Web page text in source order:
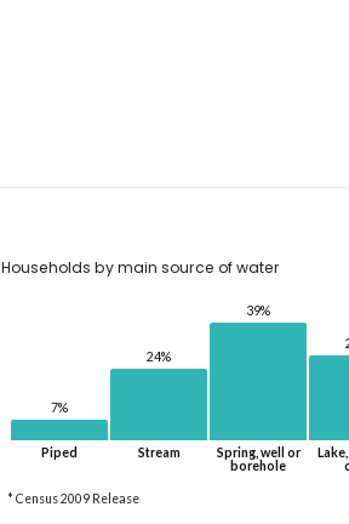
Households by main source of water
7%
Piped
24%
Stream
39%
Spring, well or
borehole
* Census 2009 Release